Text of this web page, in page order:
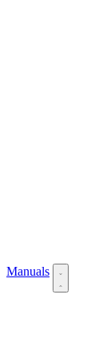
Manuals